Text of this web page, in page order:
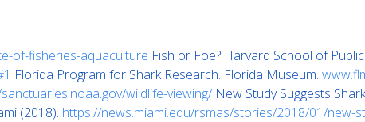
of-fisheries-aquaculture Fish or Foe? Harvard School of
Florida Program for Shark Research. Florida Museum.
wildlife-viewing/ New Study Suggests
(2018). https://news.miami.edu/rsmas/stories/2018/01/new-